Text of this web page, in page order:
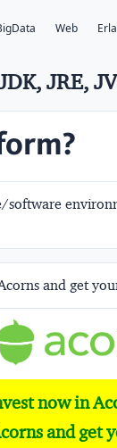
Web
JRE,
and get
now in
and get